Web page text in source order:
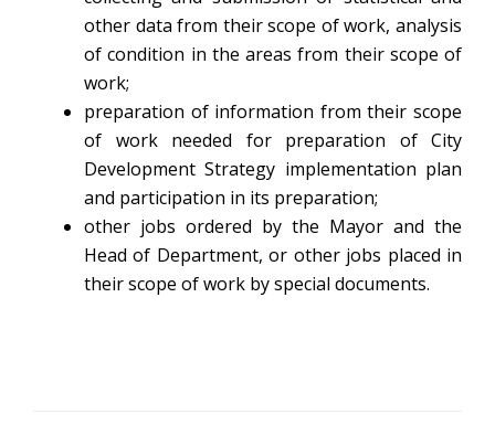
other data from their scope of work, analysis
of condition in the areas from their scope of
work;
preparation of information from their scope
of work needed for preparation of City
Development Strategy implementation plan
and participation in its preparation;
other jobs ordered by the Mayor and the
Head of Department, or other jobs placed in
their scope of work by special documents.